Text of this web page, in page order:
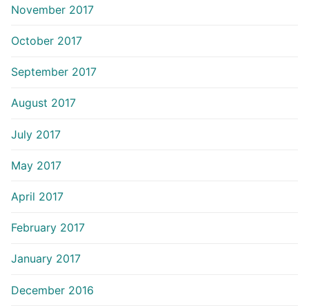
November 2017
October 2017
September 2017
August 2017
July 2017
May 2017
April 2017
February 2017
January 2017
December 2016